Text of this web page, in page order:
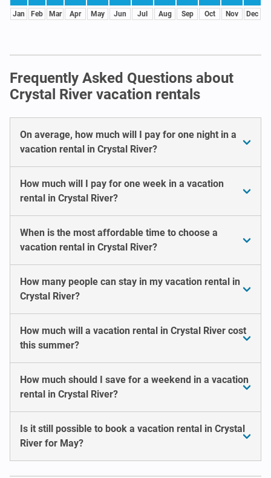
Jan Feb Mar Apr May Jun Jul Aug Sep Oct Nov Dec
Frequently Asked Questions about
Crystal River vacation rentals
On average, how much will I pay for one night in a
vacation rental in Crystal River?
How much will I pay for one week in a vacation
rental in Crystal River?
When is the most affordable time to choose a
vacation rental in Crystal River?
How many people can stay in my vacation rental in
Crystal River?
How much will a vacation rental in Crystal River cost
this summer?
How much should I save for a weekend in a vacation
rental in Crystal River?
Is it still possible to book a vacation rental in Crystal
River for May?